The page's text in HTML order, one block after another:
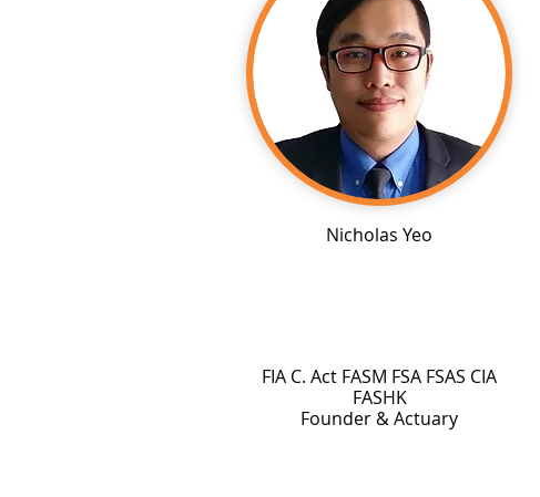
Nicholas Yeo
FIA C. Act FASM FSA FSAS CIA
FASHK
Founder & Actuary